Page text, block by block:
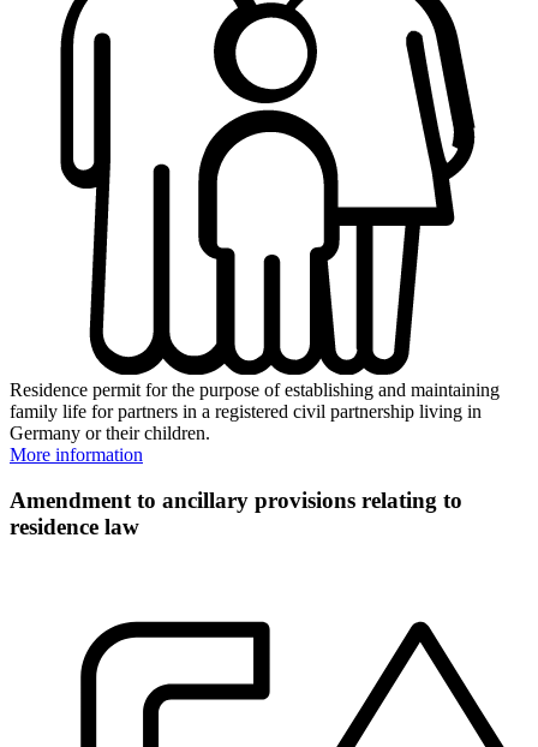
Residence permit for the purpose of establishing and maintaining
family life for partners in a registered civil partnership living in
Germany or their children.
More information
Amendment to ancillary provisions relating to
residence law